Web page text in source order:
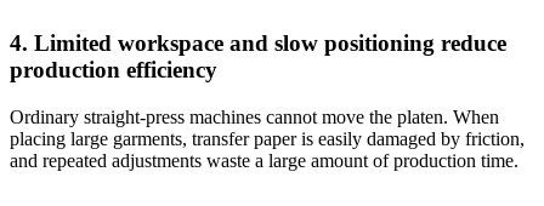
4. Limited workspace and slow positioning reduce
production efficiency
Ordinary straight-press machines cannot move the platen. When
placing large garments, transfer paper is easily damaged by friction,
and repeated adjustments waste a large amount of production time.